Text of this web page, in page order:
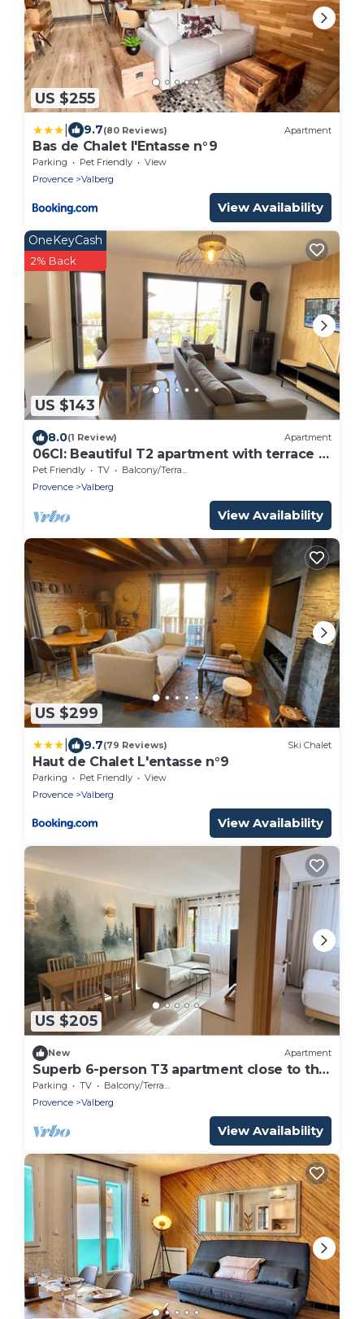
US $255
9.7(80 Reviews) Apartment
Bas de Chalet l'Entasse n°9
Parking Pet Friendly
View
Provence
Valberg
View Availability
US $143
OneKeyCash
2% Back
8.0(1 Review) Apartment
06CI: Beautiful T2 apartment with terrace -
Valberg
Pet Friendly TV
Balcony/Terrace
Provence
Valberg
View Availability
US $299
9.7(79 Reviews) Ski Chalet
Haut de Chalet L'entasse n°9
Parking Pet Friendly
View
Provence
Valberg
View Availability
US $205
New Apartment
Superb 6-person T3 apartment close to the
slopes
Parking TV
Balcony/Terrace
Provence
Valberg
View Availability